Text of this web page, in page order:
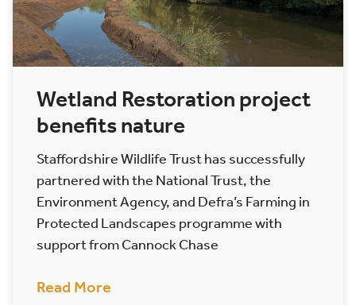
Wetland Restoration project
benefits nature
Staffordshire Wildlife Trust has successfully
partnered with the National Trust, the
Environment Agency, and Defra’s Farming in
Protected Landscapes programme with
support from Cannock Chase
Read More